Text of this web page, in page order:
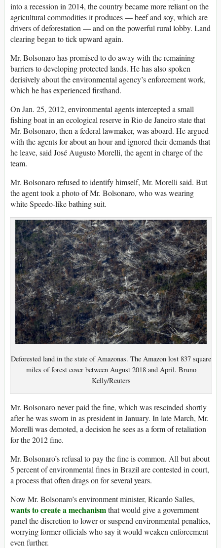
into a recession in 2014, the country became more reliant on the
agricultural commodities it produces — beef and soy, which are
drivers of deforestation — and on the powerful rural lobby. Land
clearing began to tick upward again.
Mr. Bolsonaro has promised to do away with the remaining
barriers to developing protected lands. He has also spoken
derisively about the environmental agency’s enforcement work,
which he has experienced firsthand.
On Jan. 25, 2012, environmental agents intercepted a small
fishing boat in an ecological reserve in Rio de Janeiro state that
Mr. Bolsonaro, then a federal lawmaker, was aboard. He argued
with the agents for about an hour and ignored their demands that
he leave, said José Augusto Morelli, the agent in charge of the
team.
Mr. Bolsonaro refused to identify himself, Mr. Morelli said. But
the agent took a photo of Mr. Bolsonaro, who was wearing
white Speedo-like bathing suit.
Deforested land in the state of Amazonas. The Amazon lost 837 square
miles of forest cover between August 2018 and April. Bruno
Kelly/Reuters
Mr. Bolsonaro never paid the fine, which was rescinded shortly
after he was sworn in as president in January. In late March, Mr.
Morelli was demoted, a decision he sees as a form of retaliation
for the 2012 fine.
Mr. Bolsonaro’s refusal to pay the fine is common. All but about
5 percent of environmental fines in Brazil are contested in court,
a process that often drags on for several years.
Now Mr. Bolsonaro’s environment minister, Ricardo Salles,
wants to create a mechanismthat would give a government
panel the discretion to lower or suspend environmental penalties,
worrying former officials who say it would weaken enforcement
even further.